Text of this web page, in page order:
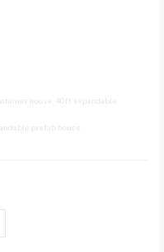
house 40ft expandable
prefab house